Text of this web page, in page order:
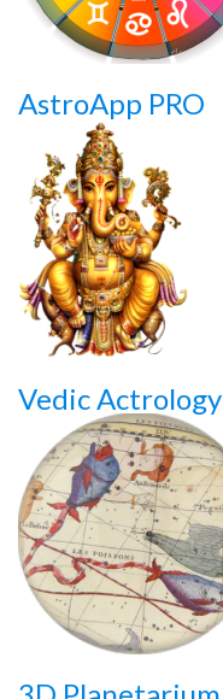
AstroApp PRO
Vedic Actrology